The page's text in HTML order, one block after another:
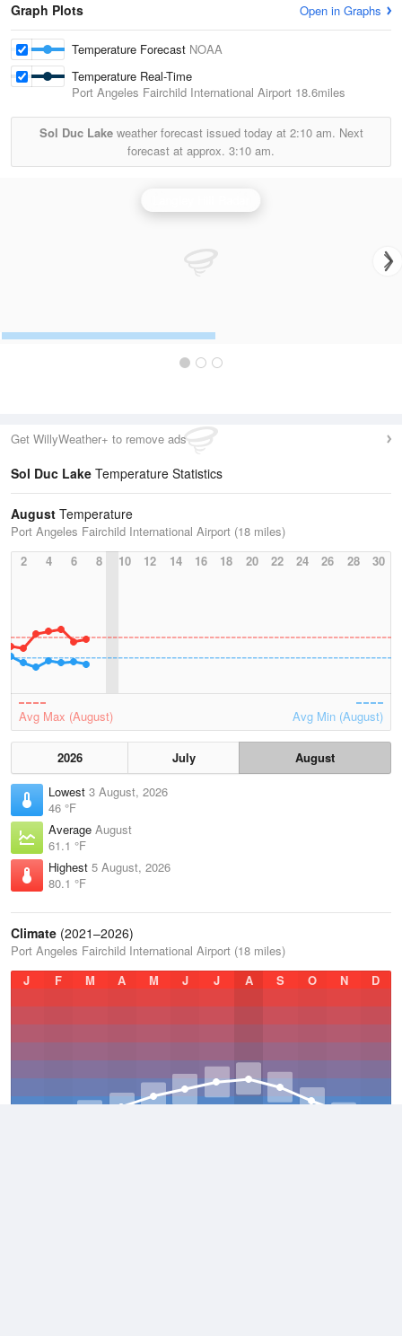
Graph Plots Open in Graphs
Temperature Forecast NOAA
Temperature Real-Time
Port Angeles Fairchild International Airport 18.6miles
Sol Duc Lakeweather forecast issued today at 2:10 am. Next
forecast at approx. 3:10 am.
Get WillyWeather+ to remove ads
Sol Duc Lake Temperature Statistics
August Temperature
Port Angeles Fairchild International Airport (18 miles)
2
4 6 8 10 12 14 16 18 20 22 24 26 28 30
Avg Max (August) Avg Min (August)
2026 July
August
Lowest 3 August, 2026
46 °F
Average August
61.1 °F
Highest 5 August, 2026
80.1 °F
Climate (2021–2026)
Port Angeles Fairchild International Airport (18 miles)
J
F M A M J J A S O N D